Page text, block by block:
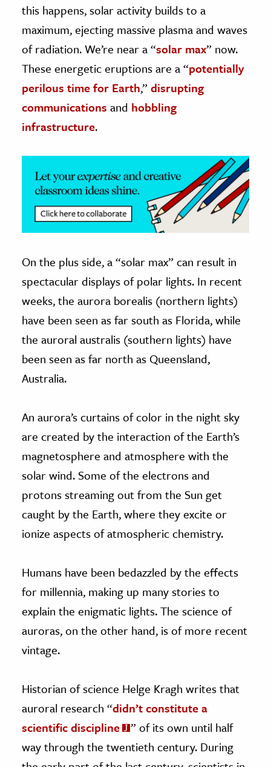
Science
& Animals
& The Environment
& Economics
The Editors
this happens, solar activity builds to a
maximum, ejecting massive plasma and waves
of radiation. We’re near a “solar max” now.
These energetic eruptions are a “potentially
perilous time for Earth,”disrupting
communications and hobbling
infrastructure.
On the plus side, a “solar max” can result in
spectacular displays of polar lights. In recent
weeks, the aurora borealis (northern lights)
have been seen as far south as Florida, while
the auroral australis (southern lights) have
been seen as far north as Queensland,
Australia.
An aurora’s curtains of color in the night sky
are created by the interaction of the Earth’s
magnetosphere and atmosphere with the
solar wind. Some of the electrons and
protons streaming out from the Sun get
caught by the Earth, where they excite or
ionize aspects of atmospheric chemistry.
Humans have been bedazzled by the effects
for millennia, making up many stories to
explain the enigmatic lights. The science of
auroras, on the other hand, is of more recent
vintage.
Historian of science Helge Kragh writes that
auroral research “didn’t constitute a
scientific discipline
” of its own until half
way through the twentieth century. During